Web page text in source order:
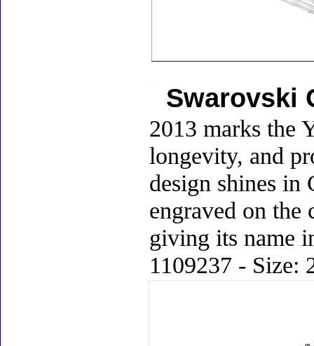
Swarovski
2013 marks the
longevity, and
design shines in
engraved on the
giving its name
1109237 - Size: